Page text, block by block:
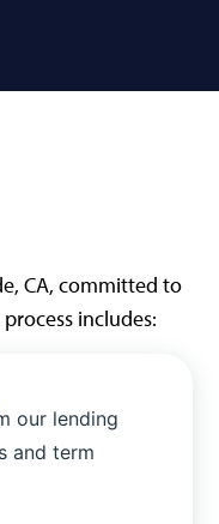
CA, committed to
includes:
our lending
and term